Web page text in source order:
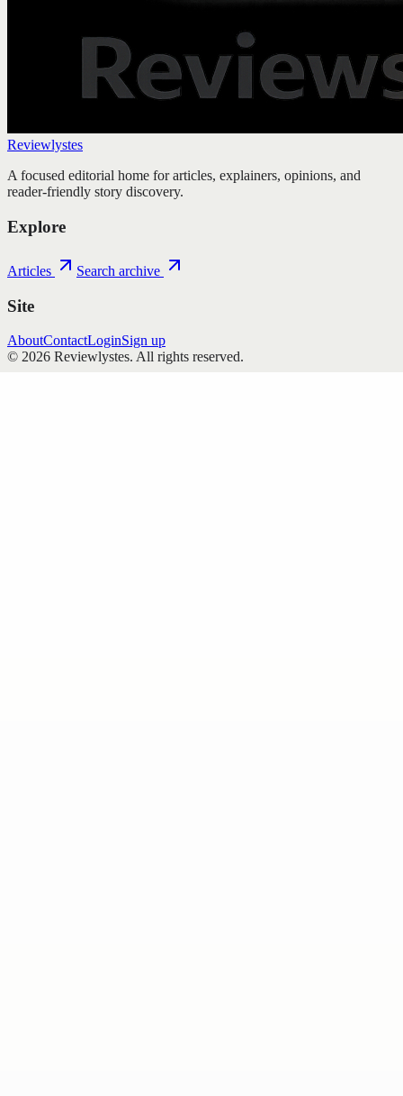
Reviewlystes
A focused editorial home for articles, explainers, opinions, and
reader-friendly story discovery.
Explore
Articles Search archive
Site
AboutContactLoginSign up
© 2026 Reviewlystes. All rights reserved.